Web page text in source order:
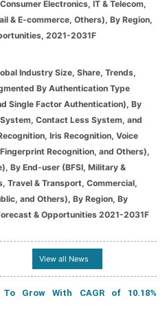
Electronics, IT & Telecom,
& E-commerce, Others), By Region,
Competition, Forecast and Opportunities, 2021-2031F
Industry Size, Share, Trends,
By Authentication Type
Single Factor Authentication), By
Contact Less System, and
Iris Recognition, Voice
Recognition, and Others),
By End-user (BFSI, Military &
Travel & Transport, Commercial,
and Others), By Region, By
& Opportunities 2021-2031F
View all News
Grow With CAGR of 10.18%